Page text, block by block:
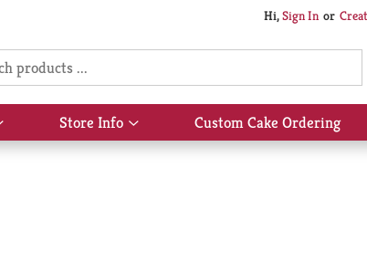
Hi,Sign In Or
Show
submenu
Store Info
Show
submenu
Custom Cake Ordering